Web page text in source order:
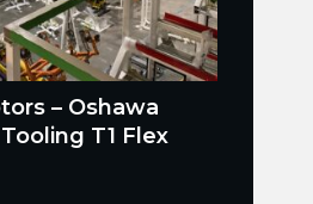
– Oshawa
T1 Flex